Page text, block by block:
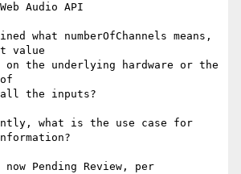
Audio API
what numberOfChannels means,
value
on the underlying hardware or the
of
all the inputs?
what is the use case for
Pending Review, per